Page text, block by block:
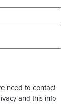
need to contact
and this info